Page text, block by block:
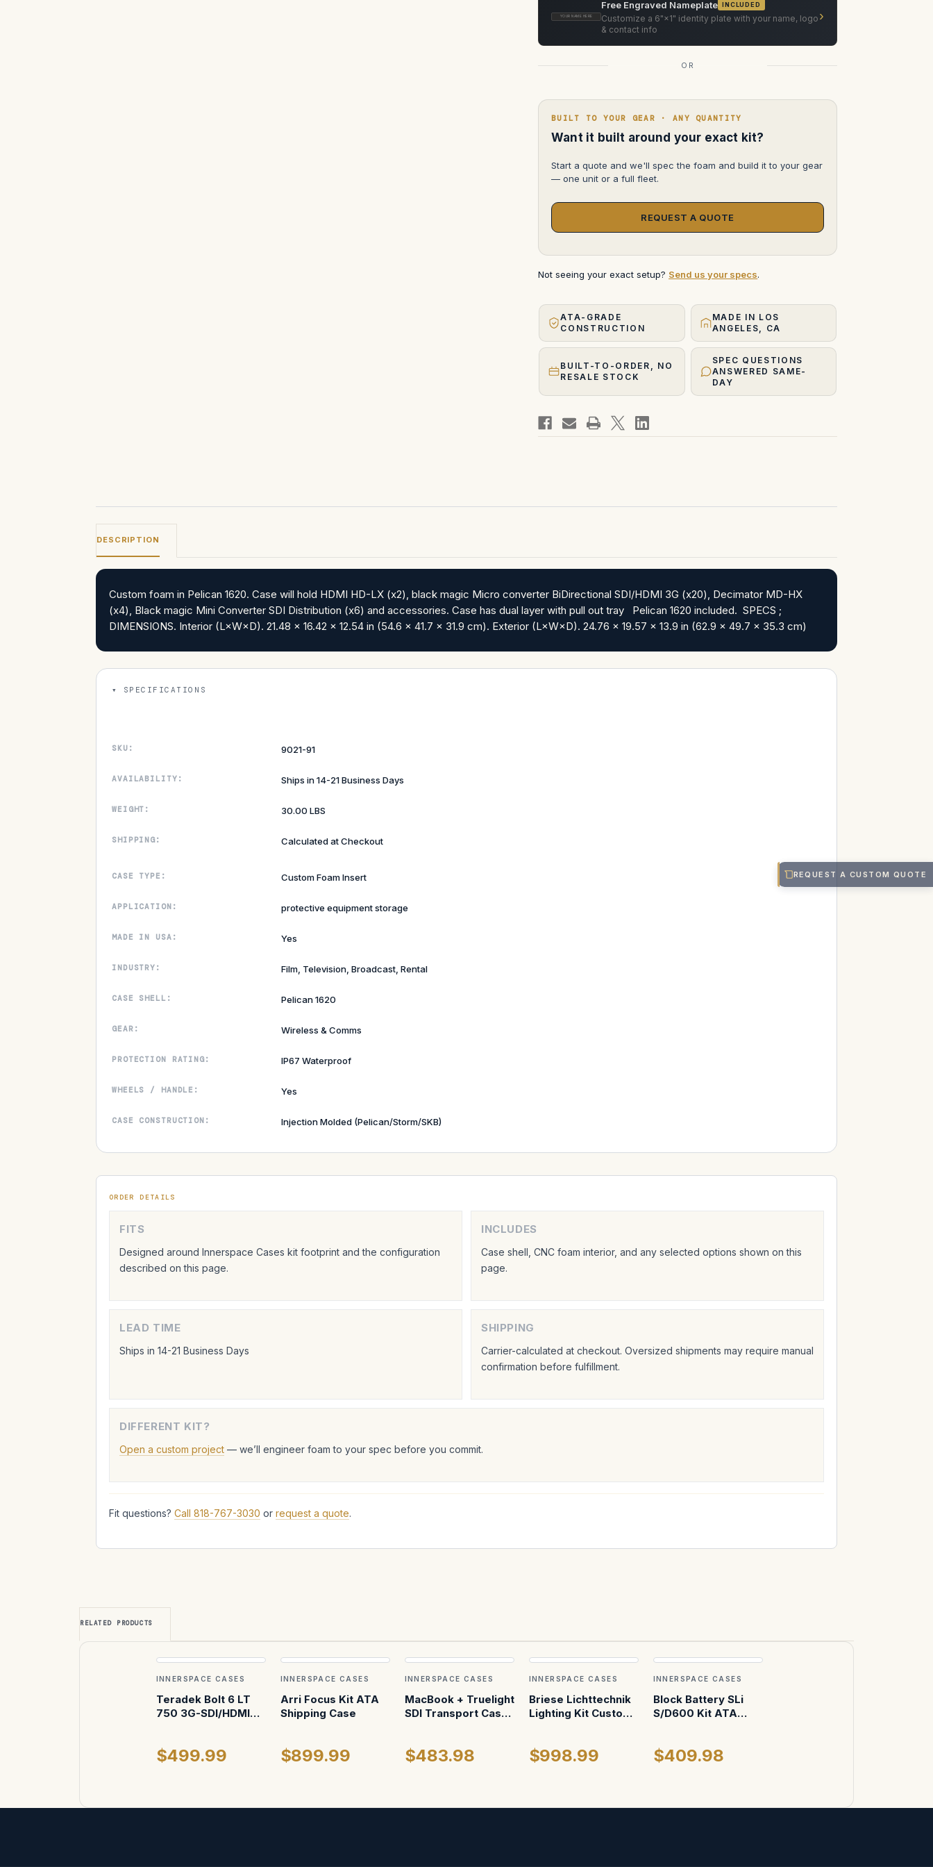
YOUR NAME HERE
Free Engraved Nameplate INCLUDED
Customize a 6"×1" identity plate with your name, logo
& contact info
›
OR
BUILT TO YOUR GEAR · ANY QUANTITY
Want it built around your exact kit?
Start a quote and we'll spec the foam and build it to your gear
— one unit or a full fleet.
REQUEST A QUOTE
Not seeing your exact setup? Send us your specs.
ATA-GRADE
CONSTRUCTION
MADE IN LOS
ANGELES, CA
BUILT-TO-ORDER, NO
RESALE STOCK
SPEC QUESTIONS
ANSWERED SAME-
DAY
DESCRIPTION
Custom foam in Pelican 1620. Case will hold HDMI HD-LX (x2), black magic Micro converter BiDirectional SDI/HDMI 3G (x20), Decimator MD-HX
(x4), Black magic Mini Converter SDI Distribution (x6) and accessories. Case has dual layer with pull out tray Pelican 1620 included. SPECS ;
DIMENSIONS. Interior (L×W×D). 21.48 x 16.42 x 12.54 in (54.6 x 41.7 x 31.9 cm). Exterior (L×W×D). 24.76 x 19.57 x 13.9 in (62.9 x 49.7 x 35.3 cm)
SPECIFICATIONS
SKU: 9021-91
AVAILABILITY: Ships in 14-21 Business Days
WEIGHT: 30.00 LBS
SHIPPING: Calculated at Checkout
CASE TYPE: Custom Foam Insert
APPLICATION: protective equipment storage
MADE IN USA: Yes
INDUSTRY: Film, Television, Broadcast, Rental
CASE SHELL: Pelican 1620
GEAR: Wireless & Comms
PROTECTION RATING: IP67 Waterproof
WHEELS / HANDLE: Yes
CASE CONSTRUCTION: Injection Molded (Pelican/Storm/SKB)
ORDER DETAILS
FITS
Designed around Innerspace Cases kit footprint and the configuration
described on this page.
INCLUDES
Case shell, CNC foam interior, and any selected options shown on this
page.
LEAD TIME
Ships in 14-21 Business Days
SHIPPING
Carrier-calculated at checkout. Oversized shipments may require manual
confirmation before fulfillment.
DIFFERENT KIT?
Open a custom project — we’ll engineer foam to your spec before you commit.
Fit questions? Call 818-767-3030 or request a quote.
RELATED PRODUCTS
INNERSPACE CASES
Teradek Bolt 6 LT
750 3G-SDI/HDMI
Case
$499.99
INNERSPACE CASES
Arri Focus Kit ATA
Shipping Case
$899.99
INNERSPACE CASES
MacBook + Truelight
SDI Transport Case
$483.98
INNERSPACE CASES
Briese Lichttechnik
Lighting Kit Custom
$998.99
INNERSPACE CASES
Block Battery SLi
S/D600 Kit ATA
$409.98
REQUEST A CUSTOM QUOTE